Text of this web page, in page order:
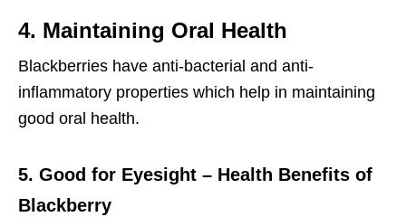
4. Maintaining Oral Health
Blackberries have anti-bacterial and anti-
inflammatory properties which help in maintaining
good oral health.
5. Good for Eyesight – Health Benefits of
Blackberry